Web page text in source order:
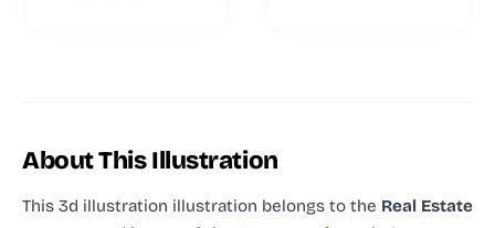
About This Illustration
This 3d illustration illustration belongs to the Real Estate